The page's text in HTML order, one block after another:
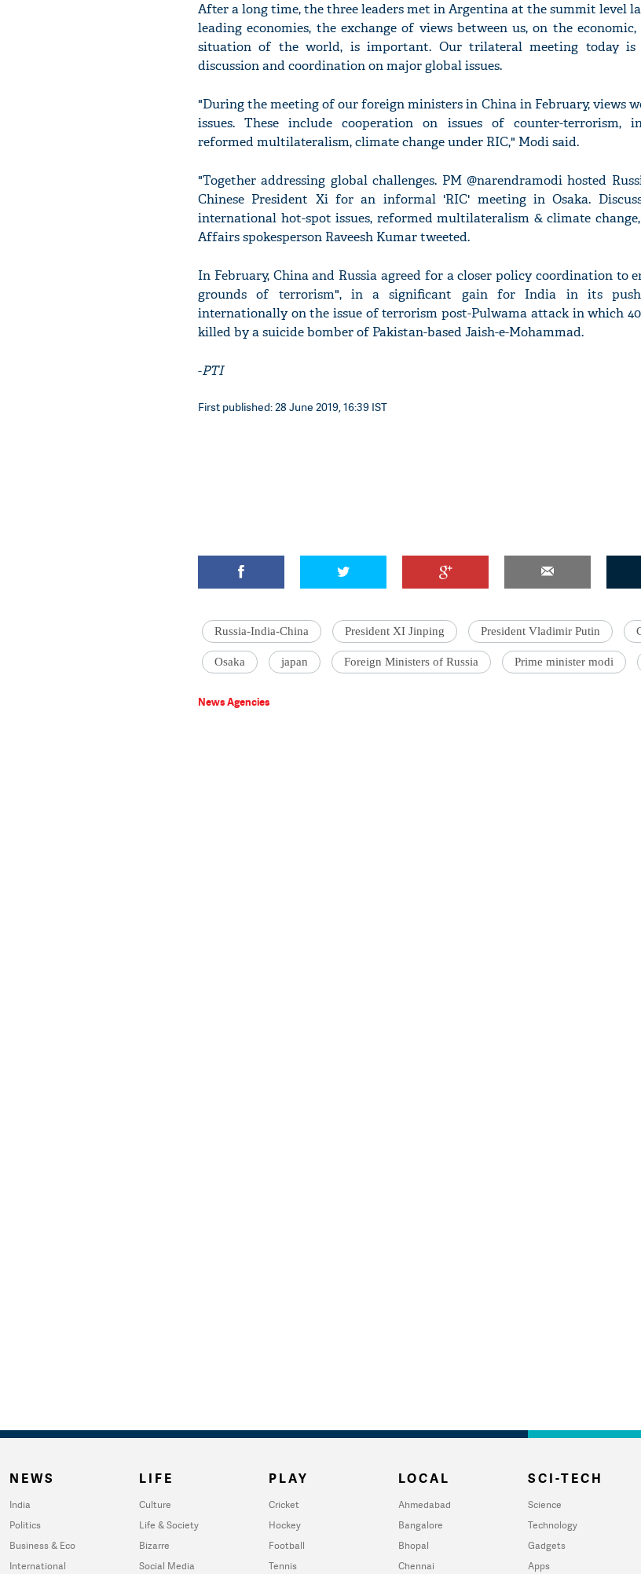
After a long time, the three leaders met in Argentina at the summit level
leading economies, the exchange of views between us, on the
situation of the world, is important. Our trilateral meeting today
discussion and coordination on major global issues.
"During the meeting of our foreign ministers in China in February, views
issues. These include cooperation on issues of counter-terrorism,
reformed multilateralism, climate change under RIC," Modi said.
"Together addressing global challenges. PM @narendramodi hosted
Chinese President Xi for an informal 'RIC' meeting in Osaka.
international hot-spot issues, reformed multilateralism & climate
Affairs spokesperson Raveesh Kumar tweeted.
In February, China and Russia agreed for a closer policy coordination to
grounds of terrorism", in a significant gain for India in its
internationally on the issue of terrorism post-Pulwama attack in which 40
killed by a suicide bomber of Pakistan-based Jaish-e-Mohammad.
-PTI
First published: 28 June 2019, 16:39 IST
Russia-India-China President XI Jinping President Vladimir Putin
Osaka japan Foreign Ministers of Russia Prime minister modi
News Agencies
NEWS
India
Politics
Business & Eco
International
LIFE
Culture
Life & Society
Bizarre
Social Media
PLAY
Cricket
Hockey
Football
Tennis
LOCAL
Ahmedabad
Bangalore
Bhopal
Chennai
SCI-TECH
Science
Technology
Gadgets
Apps